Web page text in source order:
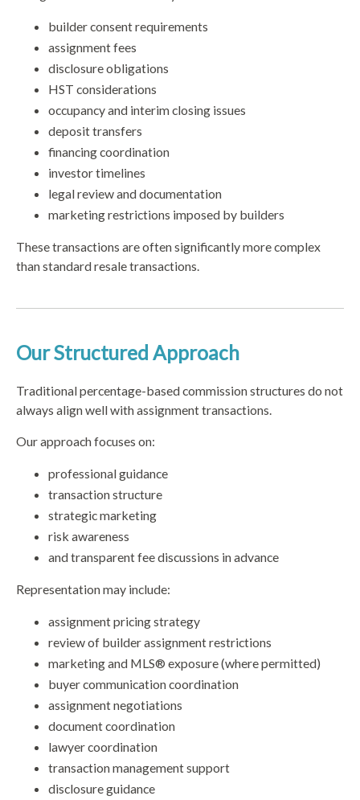
builder consent requirements
assignment fees
disclosure obligations
HST considerations
occupancy and interim closing issues
deposit transfers
financing coordination
investor timelines
legal review and documentation
marketing restrictions imposed by builders
These transactions are often significantly more complex
than standard resale transactions.
Our Structured Approach
Traditional percentage-based commission structures do not
always align well with assignment transactions.
Our approach focuses on:
professional guidance
transaction structure
strategic marketing
risk awareness
and transparent fee discussions in advance
Representation may include:
assignment pricing strategy
review of builder assignment restrictions
marketing and MLS® exposure (where permitted)
buyer communication coordination
assignment negotiations
document coordination
lawyer coordination
transaction management support
disclosure guidance